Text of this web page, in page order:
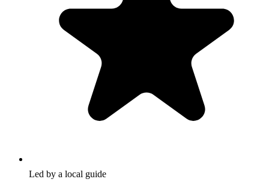
Led by a local guide